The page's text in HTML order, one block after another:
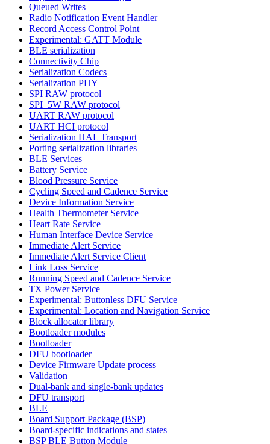
Queued Writes
Radio Notification Event Handler
Record Access Control Point
Experimental: GATT Module
BLE serialization
Connectivity Chip
Serialization Codecs
Serialization PHY
SPI RAW protocol
SPI_5W RAW protocol
UART RAW protocol
UART HCI protocol
Serialization HAL Transport
Porting serialization libraries
BLE Services
Battery Service
Blood Pressure Service
Cycling Speed and Cadence Service
Device Information Service
Health Thermometer Service
Heart Rate Service
Human Interface Device Service
Immediate Alert Service
Immediate Alert Service Client
Link Loss Service
Running Speed and Cadence Service
TX Power Service
Experimental: Buttonless DFU Service
Experimental: Location and Navigation Service
Block allocator library
Bootloader modules
Bootloader
DFU bootloader
Device Firmware Update process
Validation
Dual-bank and single-bank updates
DFU transport
BLE
Board Support Package (BSP)
Board-specific indications and states
BSP BLE Button Module